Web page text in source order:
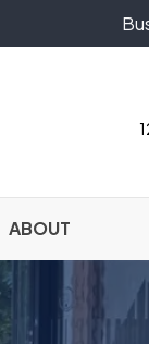
ABOUT